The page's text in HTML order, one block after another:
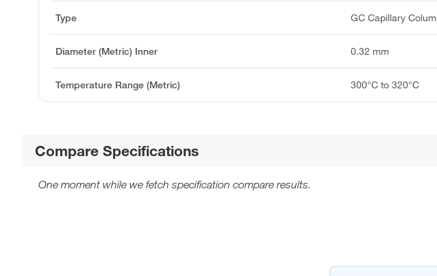
Type GC Capillary
Diameter (Metric) Inner 0.32 mm
Temperature Range (Metric) 300°C to 320°C
Compare Specifications
One moment while we fetch specification compare results.